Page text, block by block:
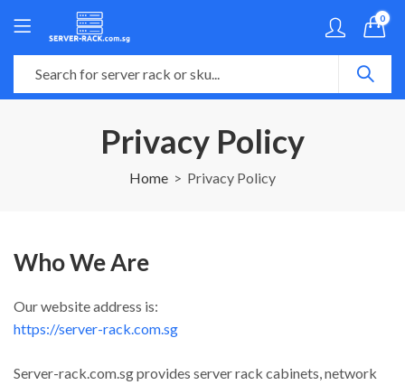
0
Privacy Policy
Home Privacy Policy
Who We Are
Our website address is:
https://server-rack.com.sg
Server-rack.com.sg provides server rack cabinets, network